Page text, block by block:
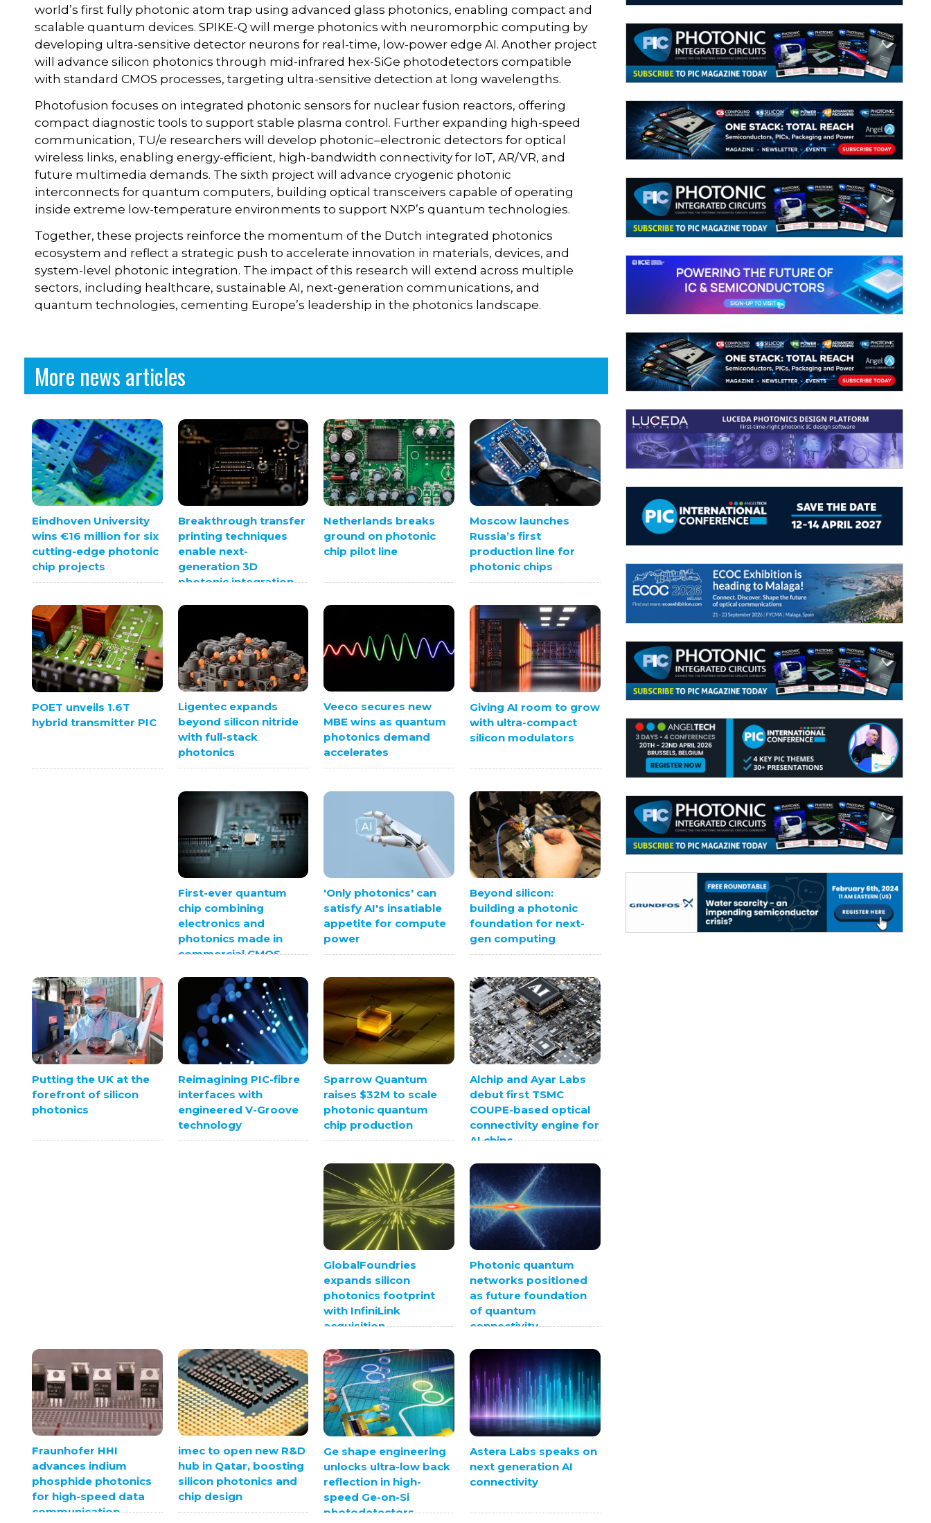
world’s first fully photonic atom trap using advanced glass photonics, enabling compact and
scalable quantum devices. SPIKE-Q will merge photonics with neuromorphic computing by
developing ultra-sensitive detector neurons for real-time, low-power edge AI. Another project
will advance silicon photonics through mid-infrared hex-SiGe photodetectors compatible
with standard CMOS processes, targeting ultra-sensitive detection at long wavelengths.
Photofusion focuses on integrated photonic sensors for nuclear fusion reactors, offering
compact diagnostic tools to support stable plasma control. Further expanding high-speed
communication, TU/e researchers will develop photonic–electronic detectors for optical
wireless links, enabling energy-efficient, high-bandwidth connectivity for IoT, AR/VR, and
future multimedia demands. The sixth project will advance cryogenic photonic
interconnects for quantum computers, building optical transceivers capable of operating
inside extreme low-temperature environments to support NXP’s quantum technologies.
Together, these projects reinforce the momentum of the Dutch integrated photonics
ecosystem and reflect a strategic push to accelerate innovation in materials, devices, and
system-level photonic integration. The impact of this research will extend across multiple
sectors, including healthcare, sustainable AI, next-generation communications, and
quantum technologies, cementing Europe’s leadership in the photonics landscape.
More news articles
Eindhoven University
wins €16 million for six
cutting-edge photonic
chip projects
Breakthrough transfer
printing techniques
enable next-
generation 3D
photonic integration
Netherlands breaks
ground on photonic
chip pilot line
Moscow launches
Russia’s first
production line for
photonic chips
POET unveils 1.6T
hybrid transmitter PIC
Ligentec expands
beyond silicon nitride
with full-stack
photonics
Veeco secures new
MBE wins as quantum
photonics demand
accelerates
Giving AI room to grow
with ultra-compact
silicon modulators
First-ever quantum
chip combining
electronics and
photonics made in
commercial CMOS
'Only photonics' can
satisfy AI's insatiable
appetite for compute
power
Beyond silicon:
building a photonic
foundation for next-
gen computing
Putting the UK at the
forefront of silicon
photonics
Reimagining PIC-fibre
interfaces with
engineered V-Groove
technology
Sparrow Quantum
raises $32M to scale
photonic quantum
chip production
Alchip and Ayar Labs
debut first TSMC
COUPE-based optical
connectivity engine for
AI chips
GlobalFoundries
expands silicon
photonics footprint
with InfiniLink
acquisition
Photonic quantum
networks positioned
as future foundation
of quantum
connectivity
Fraunhofer HHI
advances indium
phosphide photonics
for high-speed data
communication
imec to open new R&D
hub in Qatar, boosting
silicon photonics and
chip design
Ge shape engineering
unlocks ultra-low back
reflection in high-
speed Ge-on-Si
photodetectors
Astera Labs speaks on
next generation AI
connectivity